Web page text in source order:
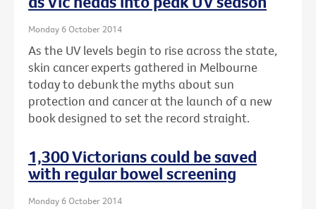
Monday 6 October 2014
As the UV levels begin to rise across the state,
skin cancer experts gathered in Melbourne
today to debunk the myths about sun
protection and cancer at the launch of a new
book designed to set the record straight.
1,300 Victorians could be saved
with regular bowel screening
Monday 6 October 2014